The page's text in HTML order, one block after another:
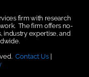
firm with research
The firm offers no-
industry expertise, and
Contact Us